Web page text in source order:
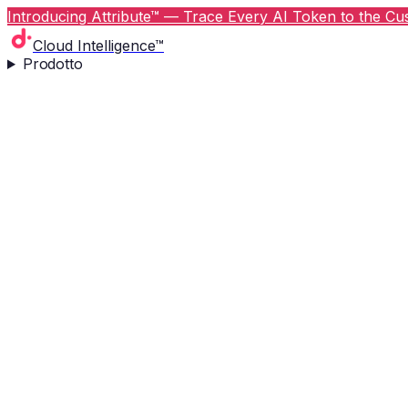
Introducing Attribute™ — Trace Every AI Token to the
Cloud Intelligence™
Prodotto